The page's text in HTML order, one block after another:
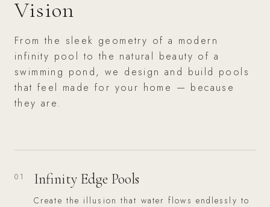
Vision
From the sleek geometry of a modern
infinity pool to the natural beauty of a
swimming pond, we design and build pools
that feel made for your home — because
they are.
01 Infinity Edge Pools
Create the illusion that water flows endlessly to